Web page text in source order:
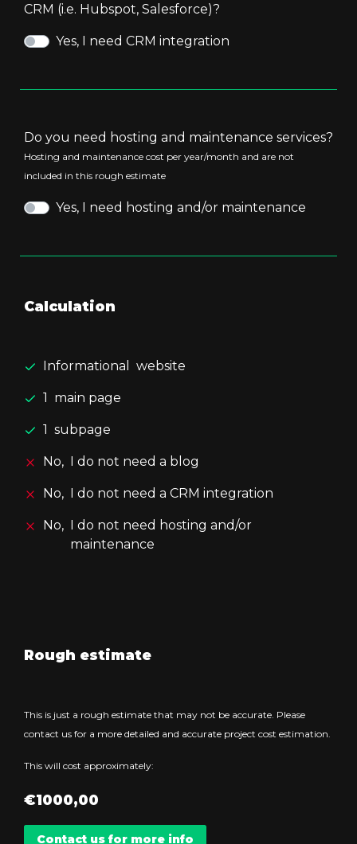
CRM (i.e. Hubspot, Salesforce)?
Yes, I need CRM integration
Do you need hosting and maintenance services?
Hosting and maintenance cost per year/month and are not
included in this rough estimate
Yes, I need hosting and/or maintenance
Calculation
Informational website
1 main page
1 subpage
No, I do not need a blog
No, I do not need a CRM integration
No, I do not need hosting and/or
maintenance
Rough estimate
This is just a rough estimate that may not be accurate. Please
contact us for a more detailed and accurate project cost estimation.
This will cost approximately:
€1000,00
Contact us for more info